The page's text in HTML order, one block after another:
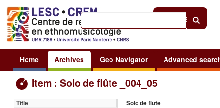
Sign in
Home Archives Geo Navigator Advanced
Item : Solo de flûte _004_05
Title
Solo de flûte